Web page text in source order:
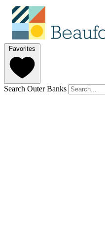
Favorites
Search Outer Banks